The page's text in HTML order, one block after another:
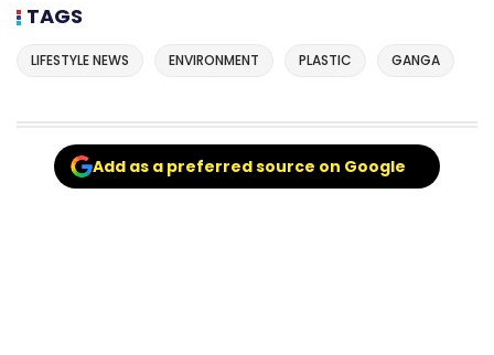
TAGS
LIFESTYLE NEWS ENVIRONMENT PLASTIC GANGA
Add as a preferred source on Google